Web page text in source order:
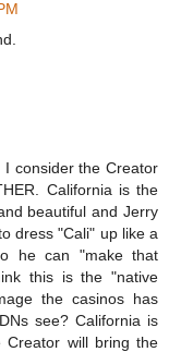
consider the Creator
California is the
beautiful and Jerry
dress "Cali" up like a
he can "make that
this is the "native
the casinos has
see? California is
Creator will bring the